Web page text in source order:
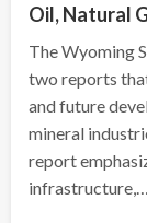
Oil, Natural
The Wyoming
two reports
and future
mineral
report
infrastructure,…